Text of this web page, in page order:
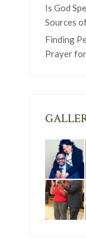
Is God
Sources
Finding
Prayer